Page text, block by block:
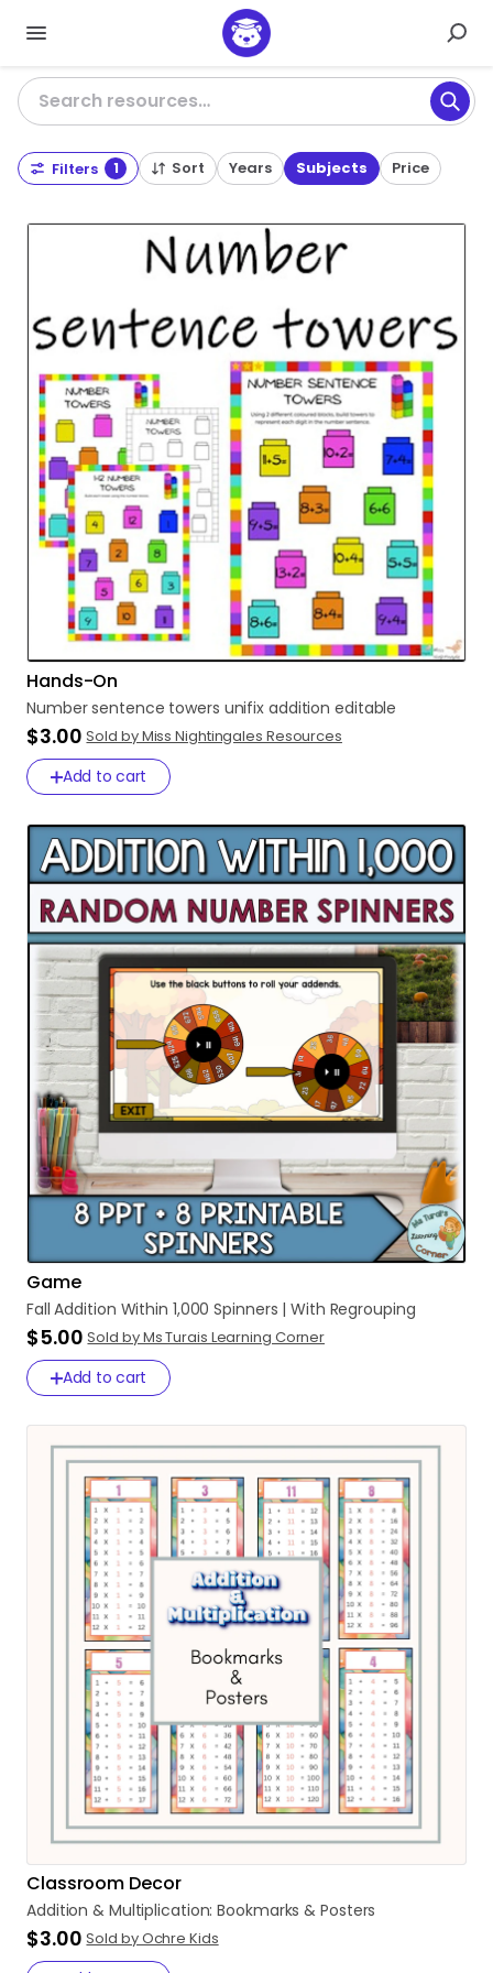
Search resources…
Filters 1 Sort Years Subjects Price
Hands-On
Numbersentence towers unifix addition editable
$3.00 Sold by Miss Nightingales Resources
Add to cart
Game
Fall Addition Within 1​,​000 Spinners | With Regrouping
$5.00 Sold by Ms Turais Learning Corner
Add to cart
Classroom Decor
Addition & Multiplication: Bookmarks & Posters
$3.00 Sold by Ochre Kids